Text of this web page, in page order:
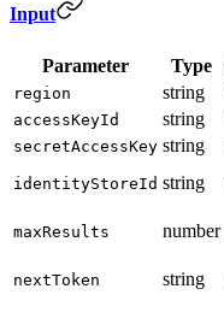
Input
Parameter Type
region string
accessKeyId string
secretAccessKey string
identityStoreId string
maxResults number
nextToken string